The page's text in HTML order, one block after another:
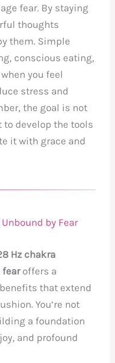
fear. By staying
thoughts
them. Simple
conscious eating,
you feel
stress and
the goal is not
develop the tools
it with grace and
by Fear
Hz chakra
fearoffers a
that extend
You’re not
a foundation
and profound